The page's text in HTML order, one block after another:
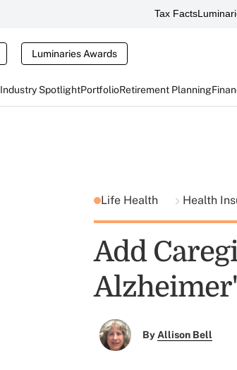
Tax Facts
Luminaries Awards
Industry SpotlightPortfolioRetirement Planning
Life Health Health
Add
ByAllison Bell